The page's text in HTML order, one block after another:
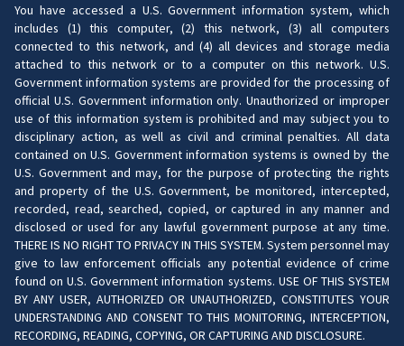
You have accessed a U.S. Government information system, which
includes (1) this computer, (2) this network, (3) all computers
connected to this network, and (4) all devices and storage media
attached to this network or to a computer on this network. U.S.
Government information systems are provided for the processing of
official U.S. Government information only. Unauthorized or improper
use of this information system is prohibited and may subject you to
disciplinary action, as well as civil and criminal penalties. All data
contained on U.S. Government information systems is owned by the
U.S. Government and may, for the purpose of protecting the rights
and property of the U.S. Government, be monitored, intercepted,
recorded, read, searched, copied, or captured in any manner and
disclosed or used for any lawful government purpose at any time.
THERE IS NO RIGHT TO PRIVACY IN THIS SYSTEM. System personnel may
give to law enforcement officials any potential evidence of crime
found on U.S. Government information systems. USE OF THIS SYSTEM
BY ANY USER, AUTHORIZED OR UNAUTHORIZED, CONSTITUTES YOUR
UNDERSTANDING AND CONSENT TO THIS MONITORING, INTERCEPTION,
RECORDING, READING, COPYING, OR CAPTURING AND DISCLOSURE.